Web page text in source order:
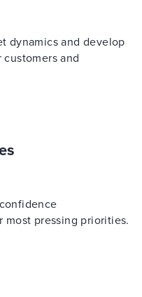
dynamics and develop
and
most pressing priorities.